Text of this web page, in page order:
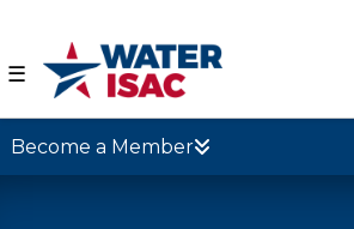
☰
Become a Member